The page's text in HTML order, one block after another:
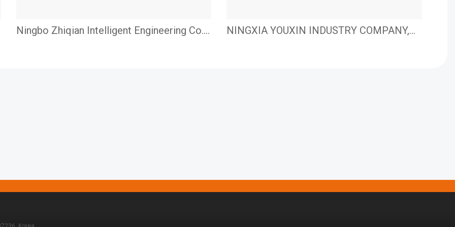
Ningbo Zhiqian Intelligent Engineering Co.,
NINGXIA YOUXIN INDUSTRY COMPANY,